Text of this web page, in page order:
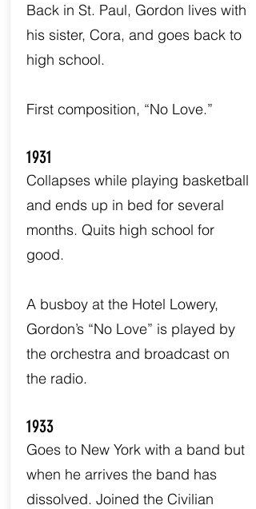
Back in St. Paul, Gordon lives with
his sister, Cora, and goes back to
high school.
First composition, “No Love.”
1931
Collapses while playing basketball
and ends up in bed for several
months. Quits high school for
good.
A busboy at the Hotel Lowery,
Gordon’s “No Love” is played by
the orchestra and broadcast on
the radio.
1933
Goes to New York with a band but
when he arrives the band has
dissolved. Joined the Civilian